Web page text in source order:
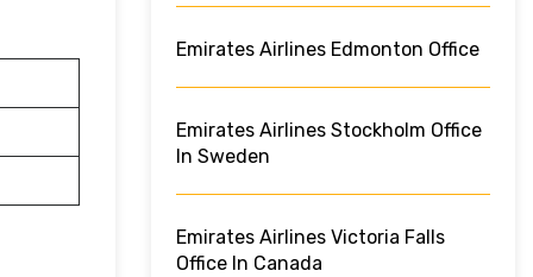
Emirates Airlines Edmonton Office
Emirates Airlines Stockholm Office
In Sweden
Emirates Airlines Victoria Falls
Office In Canada